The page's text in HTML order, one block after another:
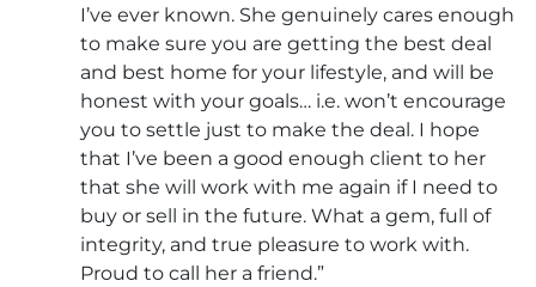
I’ve ever known. She genuinely cares enough
to make sure you are getting the best deal
and best home for your lifestyle, and will be
honest with your goals… i.e. won’t encourage
you to settle just to make the deal. I hope
that I’ve been a good enough client to her
that she will work with me again if I need to
buy or sell in the future. What a gem, full of
integrity, and true pleasure to work with.
Proud to call her a friend.”